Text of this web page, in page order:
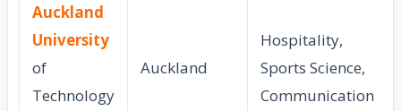
Auckland
University
of
Technology
Auckland
Hospitality,
Sports Science,
Communication